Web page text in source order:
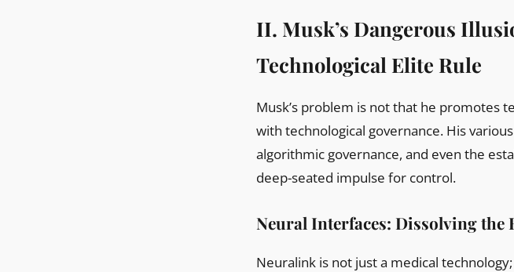
II. Musk’s Dangerous
Technological Elite Rule
Musk’s problem is not that he promotes
with technological governance. His
algorithmic governance, and even the
deep-seated impulse for control.
Neural Interfaces: Dissolving
Neuralink is not just a medical